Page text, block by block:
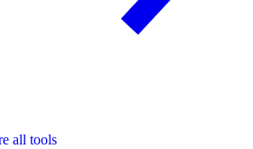
all tools